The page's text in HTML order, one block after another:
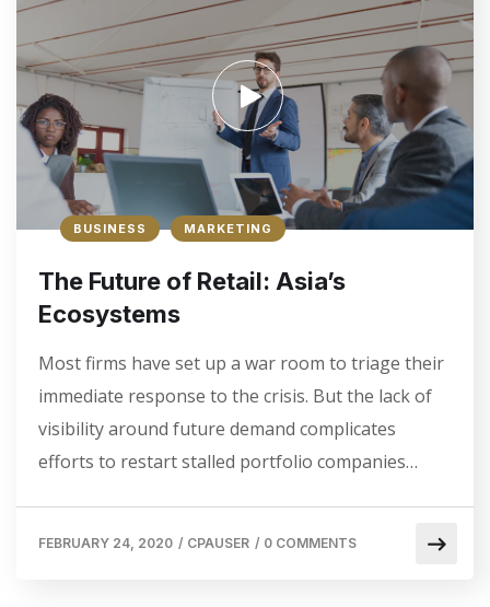
format_underlined
font_download
Mark links
R
e
s
e
t
a
l
o
i
n
s
cached
BUSINESS MARKETING
The Future of Retail: Asia’s
Ecosystems
Most firms have set up a war room to triage their
immediate response to the crisis. But the lack of
visibility around future demand complicates
efforts to restart stalled portfolio companies…
FEBRUARY 24, 2020 / CPAUSER / 0 COMMENTS